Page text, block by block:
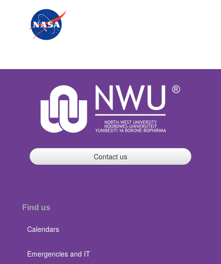
Contact us
Find us
Calendars
Emergencies and IT